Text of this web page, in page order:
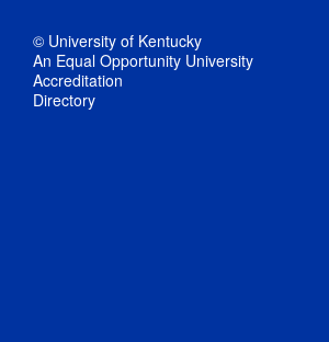
© University of Kentucky
An Equal Opportunity University
Accreditation
Directory